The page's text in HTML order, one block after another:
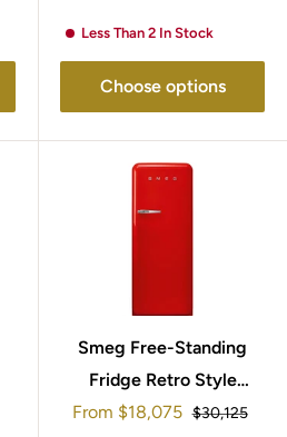
Less Than 2 In Stock
Choose options
Smeg Free-Standing
Fridge Retro Style
153x60cm
Sale
From $18,075 Regular
$30,125